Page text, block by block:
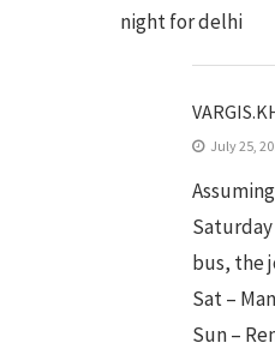
night for delhi
July 25,
bus, the
Sat –
Sun –